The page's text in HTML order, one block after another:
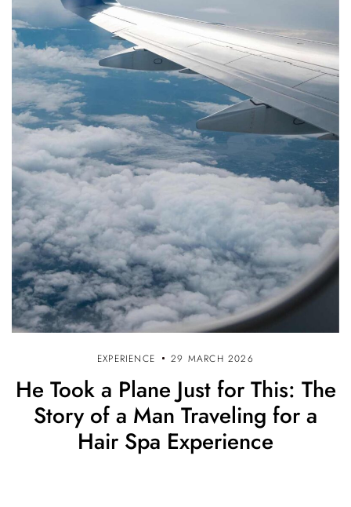
EXPERIENCE 29 MARCH 2026
He Took a Plane Just for This: The
Story of a Man Traveling for a
Hair Spa Experience